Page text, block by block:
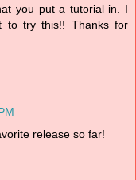
you put a tutorial in. I
to try this!! Thanks for
release so far!